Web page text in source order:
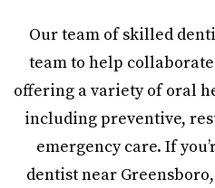
Our team of skilled
team to help
offering a variety of oral
including preventive,
emergency care. If
dentist near